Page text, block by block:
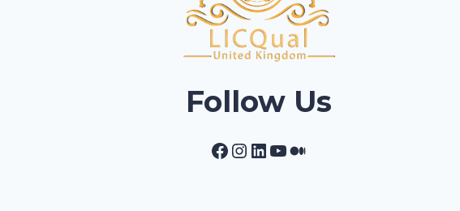
Follow Us
Facebook
Instagram
LinkedIn
YouTube
Medium